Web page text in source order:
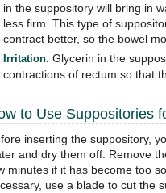
in the suppository will bring in
less firm. This type of
contract better, so the bowel
Irritation. Glycerin in the
contractions of rectum so that
to Use Suppositories
inserting the suppository,
and dry them off. Remove
minutes if it has become too
use a blade to cut the